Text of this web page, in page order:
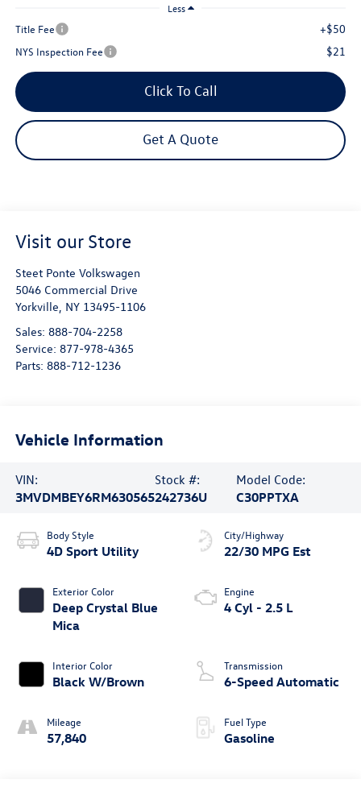
Less
Title Fee +$50
NYS Inspection Fee $21
Click To Call
Get A Quote
Visit our Store
Steet Ponte Volkswagen
5046 Commercial Drive
Yorkville, NY 13495-1106
Sales: 888-704-2258
Service: 877-978-4365
Parts: 888-712-1236
Vehicle Information
VIN:
3MVDMBEY6RM630565
Stock #:
242736U
Model Code:
C30PPTXA
Body Style
4D Sport Utility
Exterior Color
Deep Crystal Blue
Mica
Interior Color
Black W/Brown
Mileage
57,840
City/Highway
22/30 MPG Est
Engine
4 Cyl - 2.5 L
Transmission
6-Speed Automatic
Fuel Type
Gasoline